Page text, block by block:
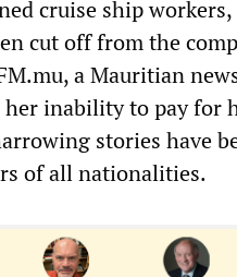
cruise ship
cut off from the
a Mauritian
her inability to pay for
stories have
of all nationalities.